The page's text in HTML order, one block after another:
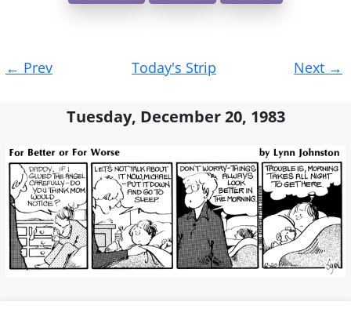
navigation
← Prev Today's Strip Next →
Tuesday, December 20, 1983